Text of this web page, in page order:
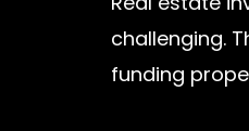
challenging.
funding